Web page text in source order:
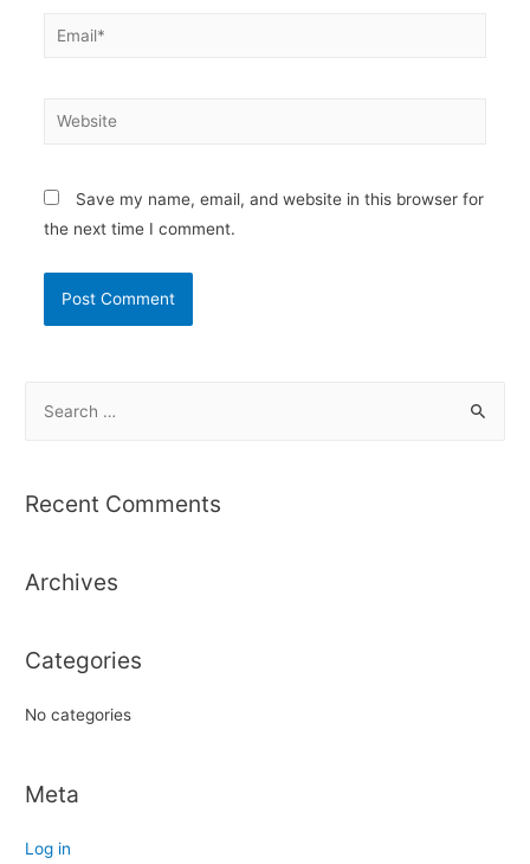
Email*
Website
Save my name, email, and website in this browser for
the next time I comment.
r
f
r
Recent Comments
Archives
Categories
No categories
Meta
Log in